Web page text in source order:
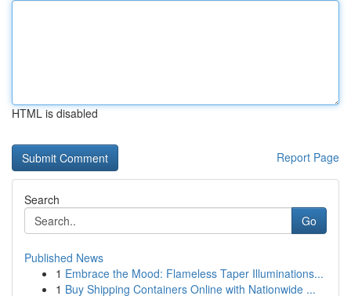
HTML is disabled
Report Page
Search
Go
Published News
1 Embrace the Mood: Flameless Taper Illuminations...
1 Buy Shipping Containers Online with Nationwide ...